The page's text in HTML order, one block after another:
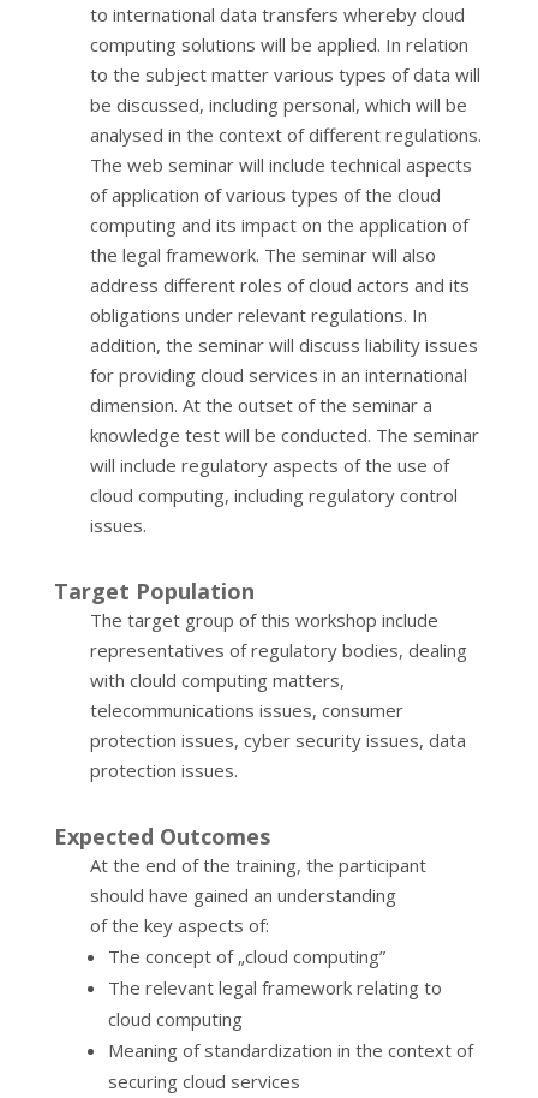
to international data transfers whereby cloud
computing solutions will be applied. In relation
to the subject matter various types of data will
be discussed, including personal, which will be
analysed in the context of different regulations.
The web seminar will include technical aspects
of application of various types of the cloud
computing and its impact on the application of
the legal framework. The seminar will also
address different roles of cloud actors and its
obligations under relevant regulations. In
addition, the seminar will discuss liability issues
for providing cloud services in an international
dimension. At the outset of the seminar a
knowledge test will be conducted. The seminar
will include regulatory aspects of the use of
cloud computing, including regulatory control
issues.
Target Population
The target group of this workshop include
representatives of regulatory bodies, dealing
with clould computing matters,
telecommunications issues, consumer
protection issues, cyber security issues, data
protection issues.
Expected Outcomes
At the end of the training, the participant
should have gained an understanding
of the key aspects of:
The concept of „cloud computing”
The relevant legal framework relating to
cloud computing
Meaning of standardization in the context of
securing cloud services